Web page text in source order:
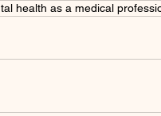
health as a medical